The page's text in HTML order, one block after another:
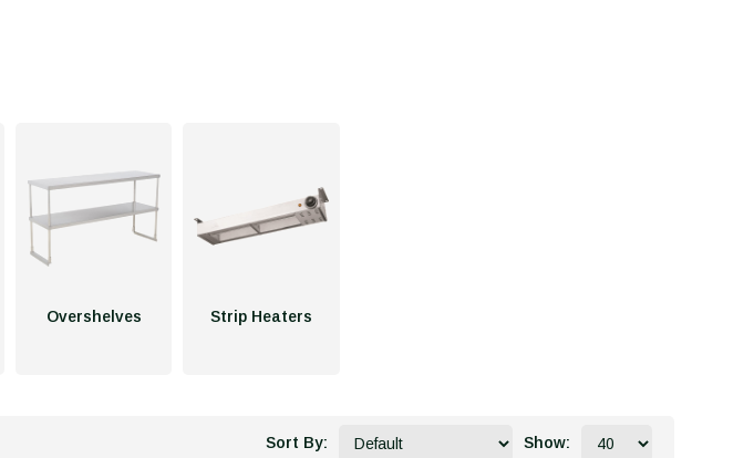
Overshelves Strip Heaters
Sort By: Show: